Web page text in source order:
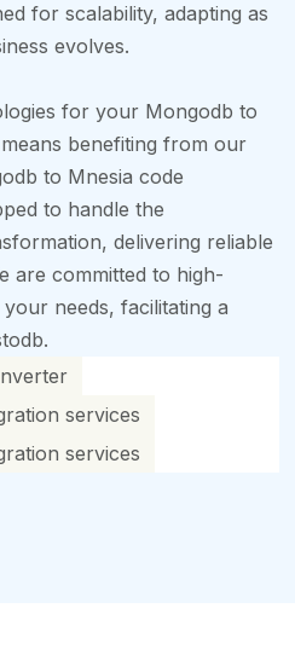
for scalability, adapting as
evolves.
for your Mongodb to
benefiting from our
to Mnesia code
to handle the
delivering reliable
are committed to high-
needs, facilitating a
services
services